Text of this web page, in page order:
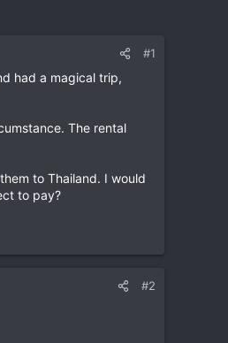
#1
had a magical trip,
The rental
to Thailand. I would
to pay?
#2